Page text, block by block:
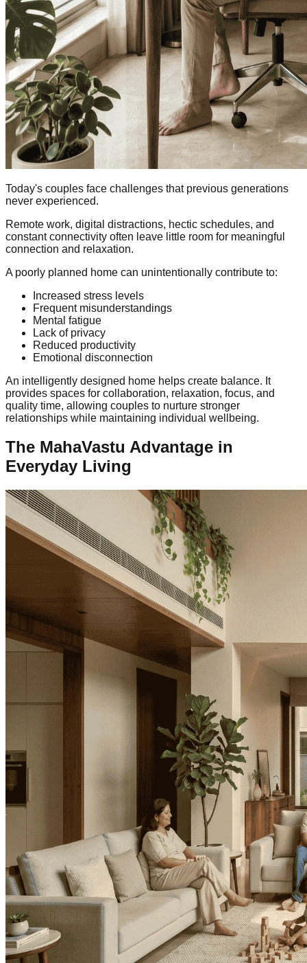
Today's couples face challenges that previous generations
never experienced.
Remote work, digital distractions, hectic schedules, and
constant connectivity often leave little room for meaningful
connection and relaxation.
A poorly planned home can unintentionally contribute to:
Increased stress levels
Frequent misunderstandings
Mental fatigue
Lack of privacy
Reduced productivity
Emotional disconnection
An intelligently designed home helps create balance. It
provides spaces for collaboration, relaxation, focus, and
quality time, allowing couples to nurture stronger
relationships while maintaining individual wellbeing.
The MahaVastu Advantage in
Everyday Living